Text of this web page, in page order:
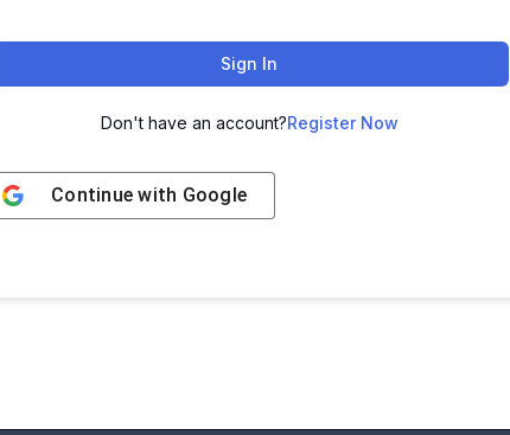
Sign In
Don't have an account?Register Now
Continue with Google